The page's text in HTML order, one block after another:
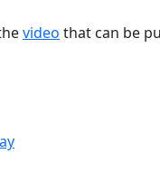
video that can be